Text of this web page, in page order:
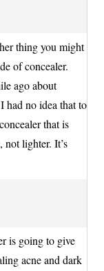
thing you might
of concealer.
ago about
had no idea that to
that is
lighter. It’s
is going to give
acne and dark